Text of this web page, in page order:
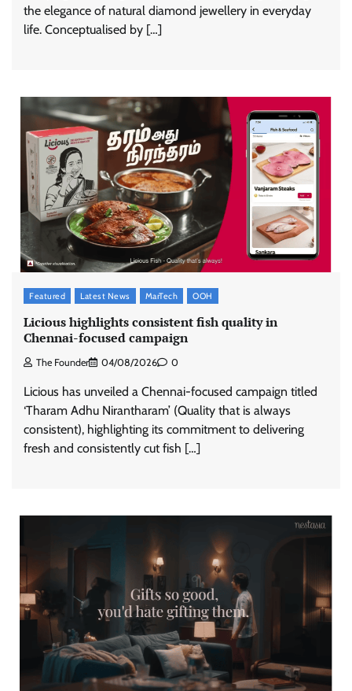
the elegance of natural diamond jewellery in everyday
life. Conceptualised by […]
Featured Latest News MarTech OOH
Licious highlights consistent fish quality in
Chennai-focused campaign
The Founder 04/08/2026 0
Licious has unveiled a Chennai-focused campaign titled
‘Tharam Adhu Nirantharam’ (Quality that is always
consistent), highlighting its commitment to delivering
fresh and consistently cut fish […]